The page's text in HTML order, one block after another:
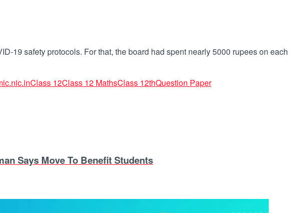
19 safety protocols. For that, the board had spent nearly 5000 rupees on each
Class 12Class 12 MathsClass 12thQuestion Paper
Says Move To Benefit Students